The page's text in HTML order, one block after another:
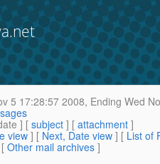
5 17:28:57 2008, Ending Wed
] [ subject ] [ attachment ]
view ] [ Next, Date view ] [ List of
Other mail archives ]